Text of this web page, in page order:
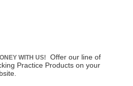
WITH US!
Offer our line of
Practice Products on your